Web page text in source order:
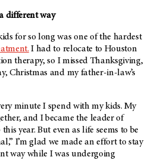
different way
for so long was one of the hardest
I had to relocate to Houston
therapy, so I missed Thanksgiving,
Christmas and my father-in-law’s
minute I spend with my kids. My
and I became the leader of
year. But even as life seems to be
I’m glad we made an effort to stay
way while I was undergoing